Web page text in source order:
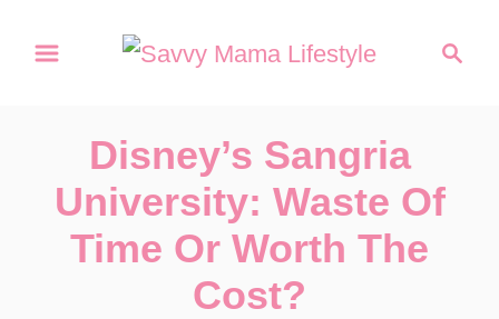
h
Disney’s Sangria
University: Waste Of
Time Or Worth The
Cost?